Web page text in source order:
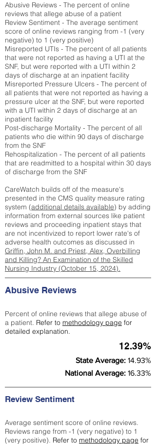
Abusive Reviews - The percent of online
reviews that allege abuse of a patient
Review Sentiment - The average sentiment
score of online reviews ranging from -1 (very
negative) to 1 (very positive)
Misreported UTIs - The percent of all patients
that were not reported as having a UTI at the
SNF, but were reported with a UTI within 2
days of discharge at an inpatient facility
Misreported Pressure Ulcers - The percent of
all patients that were not reported as having a
pressure ulcer at the SNF, but were reported
with a UTI within 2 days of discharge at an
inpatient facility
Post-discharge Mortality - The percent of all
patients who die within 90 days of discharge
from the SNF
Rehospitalization - The percent of all patients
that are readmitted to a hospital within 30 days
of discharge from the SNF
CareWatch builds off of the measure's
presented in the CMS quality measure rating
system (additional details available) by adding
information from external sources like patient
reviews and proceeding inpatient stays that
are not incentivized to report lower rate's of
adverse health outcomes as discussed in
Griffin, John M. and Priest, Alex, Overbilling
and Killing? An Examination of the Skilled
Nursing Industry (October 15, 2024).
Abusive Reviews
Percent of online reviews that allege abuse of
a patient. Refer to methodology page for
detailed explanation.
12.39%
State Average: 14.93%
National Average: 16.33%
Review Sentiment
Average sentiment score of online reviews.
Reviews range from -1 (very negative) to 1
(very positive). Refer to methodology page for